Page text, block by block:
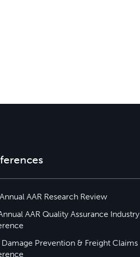
AAR Research Review
AAR Quality Assurance Industry
Damage Prevention & Freight Claims